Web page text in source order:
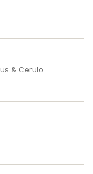
& Cerulo